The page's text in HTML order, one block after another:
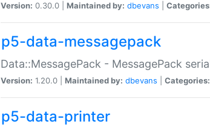
Version: 0.30.0 | Maintained by: dbevans
p5-data-messagepack
Data::MessagePack - MessagePack
Version: 1.20.0 | Maintained by: dbevans Categories:
p5-data-printer